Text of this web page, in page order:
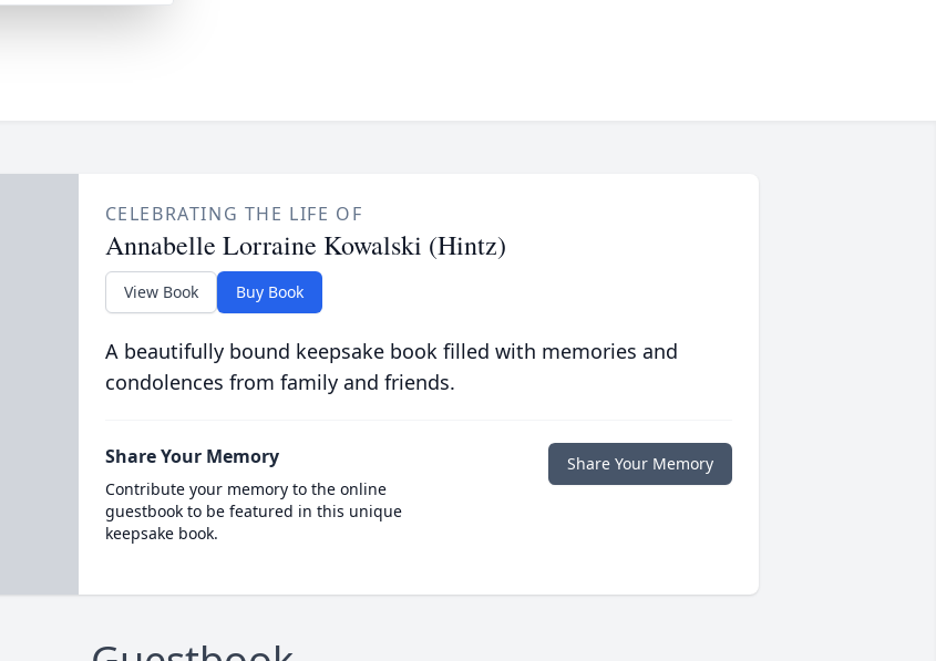
CELEBRATING THE LIFE OF
Annabelle Lorraine Kowalski (Hintz)
View Book Buy Book
A beautifully bound keepsake book filled with memories and
condolences from family and friends.
Share Your Memory
Contribute your memory to the online
guestbook to be featured in this unique
keepsake book.
Share Your Memory